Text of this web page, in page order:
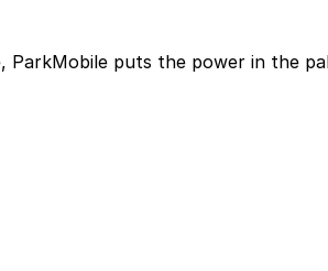
puts the power in the